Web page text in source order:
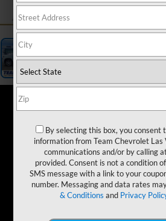
By selecting this box, you consent
information from Team Chevrolet
communications and/or by calling
provided. Consent is not a condition
SMS message with a link to your
number. Messaging and data rates
& Conditions and Privacy